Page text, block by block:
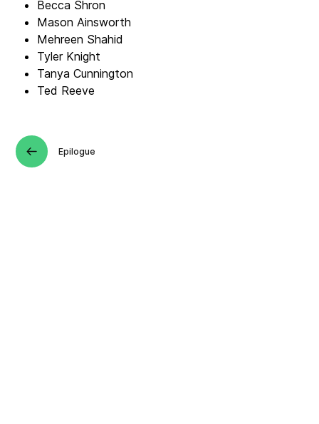
Becca Shron
Mason Ainsworth
Mehreen Shahid
Tyler Knight
Tanya Cunnington
Ted Reeve
Epilogue